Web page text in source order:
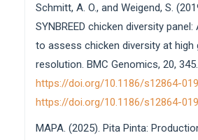
Schmitt, A. O., and Weigend, S.
SYNBREED chicken diversity
to assess chicken diversity at high
resolution. BMC Genomics, 20,
https://doi.org/10.1186/s12864-
https://doi.org/10.1186/s12864-
MAPA. (2025). Pita Pinta: